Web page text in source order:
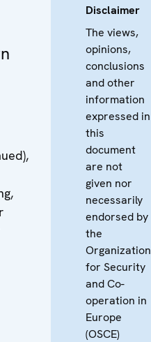
Disclaimer
The views,
opinions,
conclusions
and other
information
expressed in
this
document
are not
given nor
necessarily
endorsed by
the
Organization
for Security
and Co-
operation in
Europe
(OSCE)